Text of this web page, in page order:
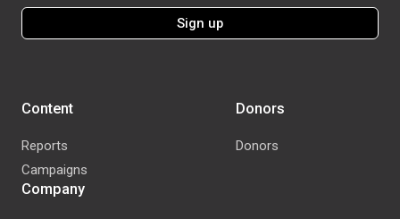
Company
Donors
Donors
Content
Reports
Campaigns